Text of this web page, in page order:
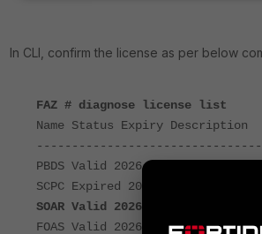
In CLI, confirm the license as per below
FAZ # diagnose license list
Name Status Expiry Description
PBDS Valid 2026-08-29 post
SCPC Expired 2025-11-21 cloud
SOAR Valid 2026-08-29 SOAR
FOAS Valid 2026-08-29 FAZ